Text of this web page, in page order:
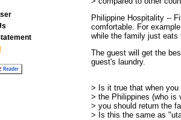
Philippine Hospitality --
comfortable. For
while the family just eats
The guest will get the
guest's laundry.
> Is it true that when
> the Philippines (who is
> you should return the
> Is this the same as